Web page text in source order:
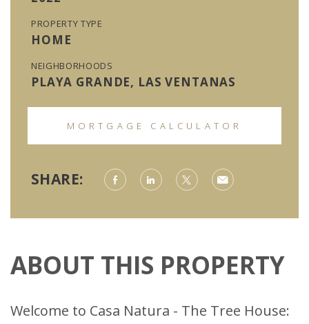
PROPERTY TYPE
HOME
NEIGHBORHOODS
PLAYA GRANDE, LAS VENTANAS
MORTGAGE CALCULATOR
SHARE:
ABOUT THIS PROPERTY
Welcome to Casa Natura - The Tree House: